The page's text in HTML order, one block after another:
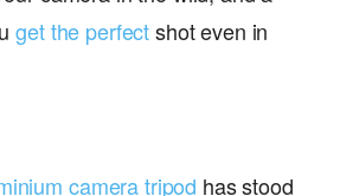
get the perfectshot even in
camera tripod has stood